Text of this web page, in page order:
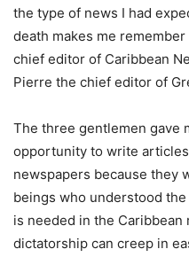
the type of news I had
death makes me
chief editor of Caribbean
Pierre the chief editor of
The three gentlemen gave
opportunity to write
newspapers because they
beings who understood
is needed in the
dictatorship can creep in